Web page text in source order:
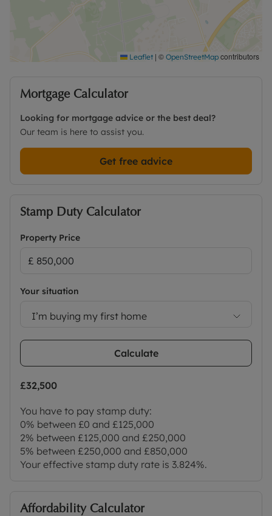
Anglo-Saxon word meaning the township in the
wood. There are various attractive countryside
walks close by with the convenience of local shops
including a Co-op supermarket, chemist, takeaway
and public house, all within walking distance.
viewing.
Leaflet | © OpenStreetMap contributors
Mortgage Calculator
Looking for mortgage advice or the best deal?
Our team is here to assist you.
Get free advice
Stamp Duty Calculator
Property Price
Your situation
I’m buying my first home
Calculate
£32,500
You have to pay stamp duty:
0% between £0 and £125,000
2% between £125,000 and £250,000
5% between £250,000 and £850,000
Your effective stamp duty rate is 3.824%.
Affordability Calculator